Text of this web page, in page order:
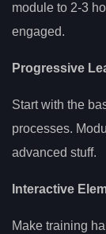
module to 2-3
engaged.
Progressive
Start with the
processes.
advanced stuff.
Interactive
Make training